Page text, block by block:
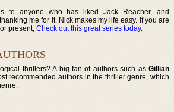
to anyone who has liked Jack Reacher, and
me for it. Nick makes my life easy. If you are
present,Check out this great series today.
thrillers? A big fan of authors such as Gillian
recommended authors in the thriller genre, which